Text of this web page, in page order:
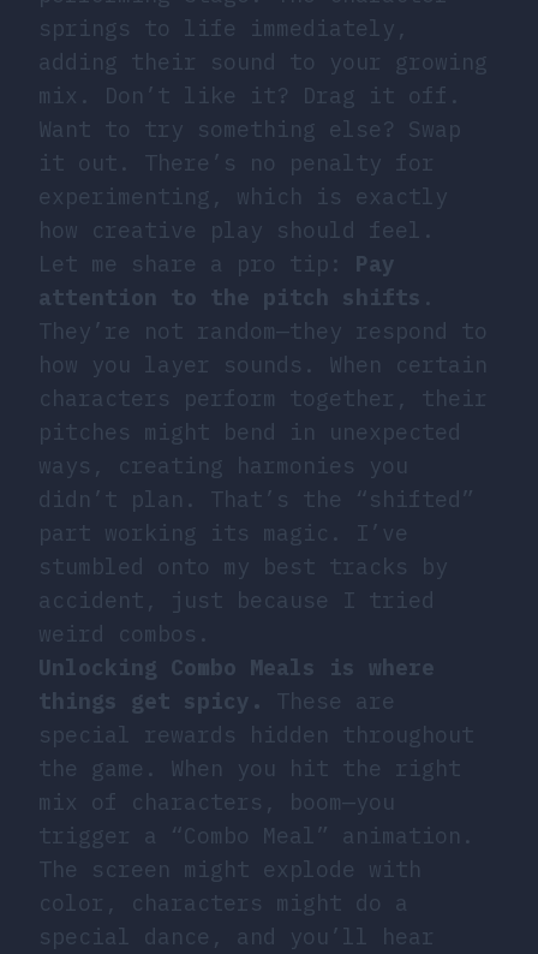
springs to life immediately,
adding their sound to your growing
mix. Don’t like it? Drag it off.
Want to try something else? Swap
it out. There’s no penalty for
experimenting, which is exactly
how creative play should feel.
Let me share a pro tip: Pay
attention to the pitch shifts .
They’re not random—they respond to
how you layer sounds. When certain
characters perform together, their
pitches might bend in unexpected
ways, creating harmonies you
didn’t plan. That’s the “shifted”
part working its magic. I’ve
stumbled onto my best tracks by
accident, just because I tried
weird combos.
Unlocking Combo Meals is where
things get spicy.
These are
special rewards hidden throughout
the game. When you hit the right
mix of characters, boom—you
trigger a “Combo Meal” animation.
The screen might explode with
color, characters might do a
special dance, and you’ll hear